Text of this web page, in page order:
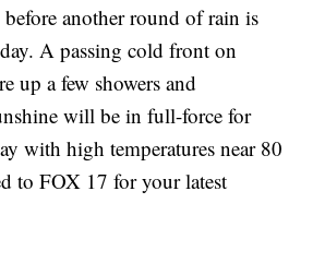
another round of rain is
A passing cold front on
up a few showers and
will be in full-force for
with high temperatures near 80
to FOX 17 for your latest